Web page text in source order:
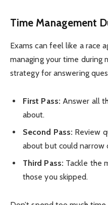
Time Management
Exams can feel like a race
managing your time during
strategy for answering
First Pass: Answer all
about.
Second Pass: Review
about but could narrow
Third Pass: Tackle the
those you skipped.